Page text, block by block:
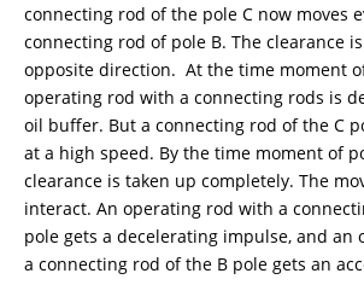
connecting rod of the pole C now moves
connecting rod of pole B. The clearance
opposite direction. At the time moment
operating rod with a connecting rods is
oil buffer. But a connecting rod of the C
at a high speed. By the time moment of
clearance is taken up completely. The
interact. An operating rod with a
pole gets a decelerating impulse, and an
a connecting rod of the B pole gets an